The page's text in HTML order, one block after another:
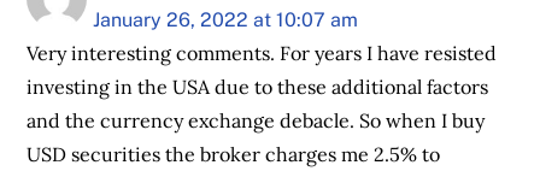
January 26, 2022 at 10:07 am
Very interesting comments. For years I have resisted
investing in the USA due to these additional factors
and the currency exchange debacle. So when I buy
USD securities the broker charges me 2.5% to